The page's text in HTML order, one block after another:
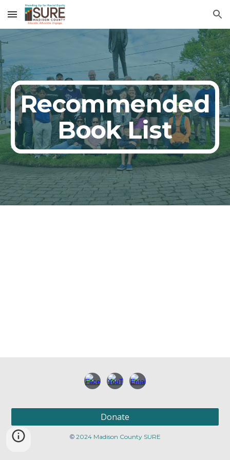
Skip to main content Skip to navigation
Recommended
Book List
Donate
©2024 Madison County SURE